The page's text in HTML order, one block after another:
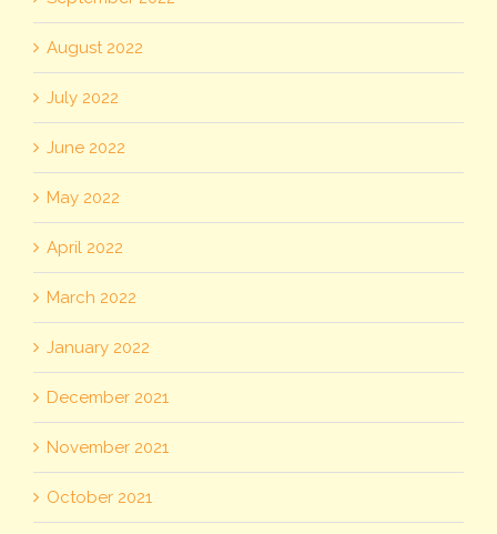
August 2022
July 2022
June 2022
May 2022
April 2022
March 2022
January 2022
December 2021
November 2021
October 2021